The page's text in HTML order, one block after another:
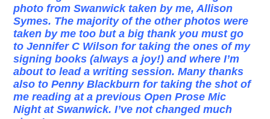
photo from Swanwick taken by me, Allison
Symes. The majority of the other photos were
taken by me too but a big thank you must go
to Jennifer C Wilson for taking the ones of my
signing books (always a joy!) and where I’m
about to lead a writing session. Many thanks
also to Penny Blackburn for taking the shot of
me reading at a previous Open Prose Mic
Night at Swanwick. I’ve not changed much